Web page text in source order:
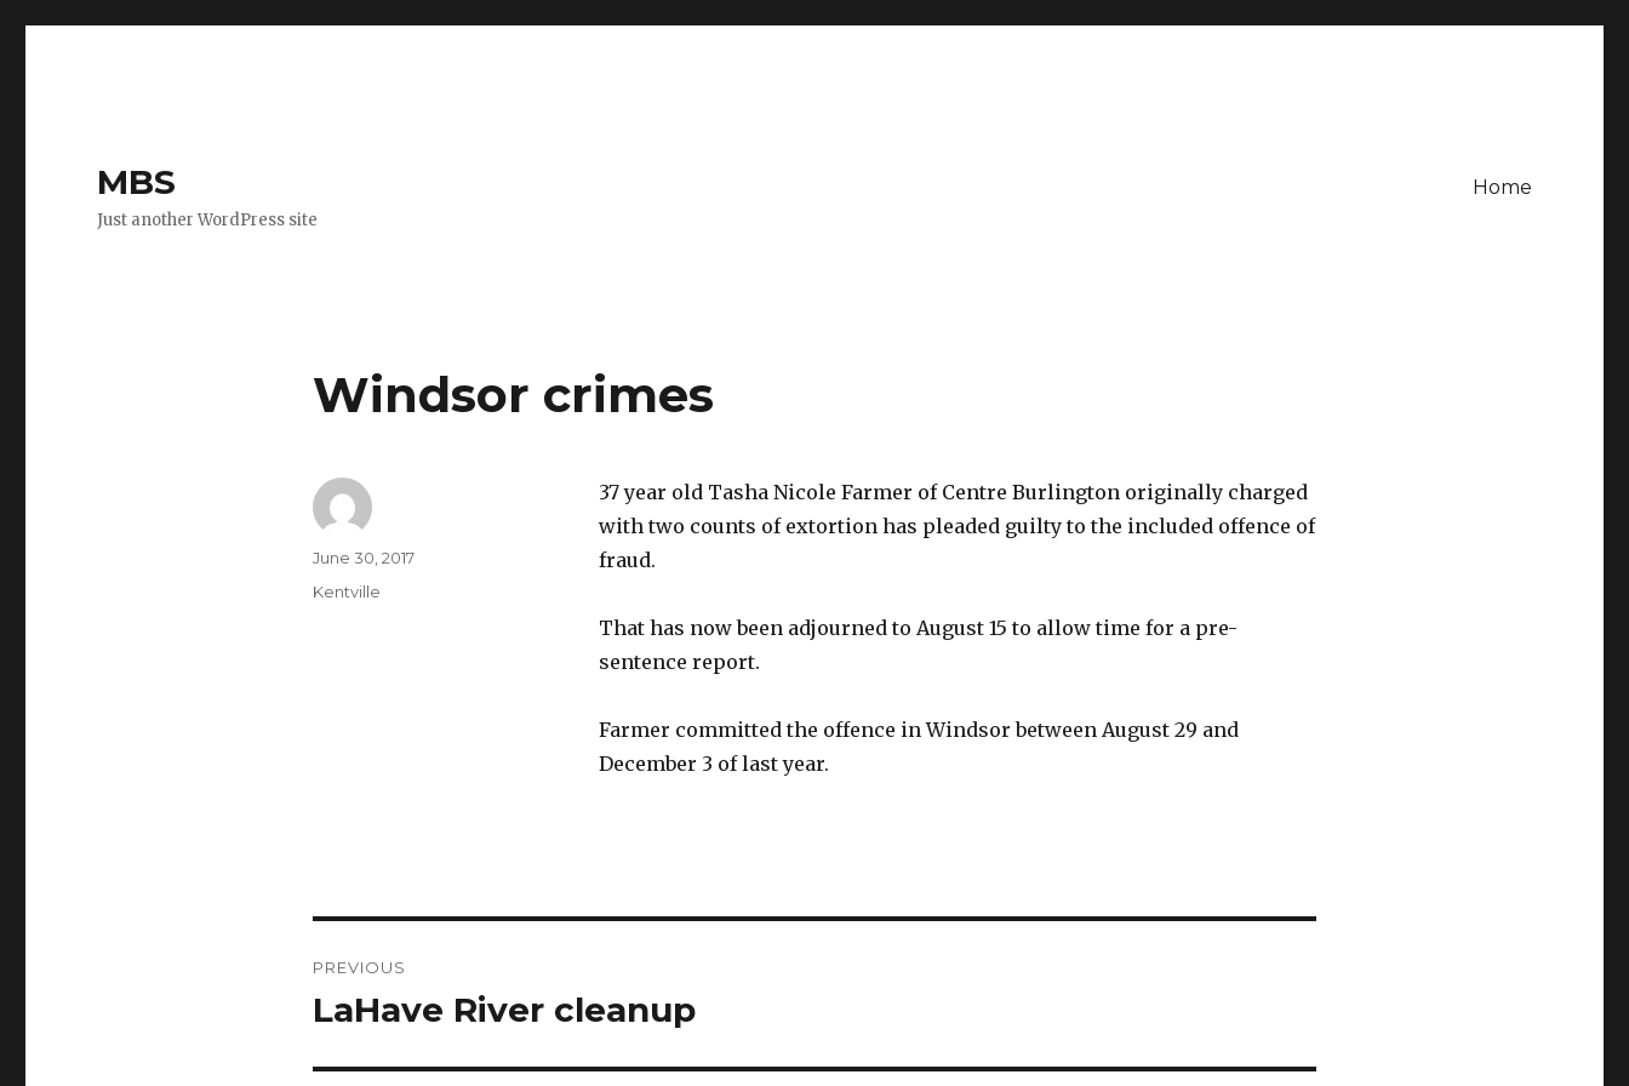
MBS
Just another WordPress site
Home
Windsor crimes
37 year old Tasha Nicole Farmer of Centre Burlington originally charged
with two counts of extortion has pleaded guilty to the included offence of
fraud.
That has now been adjourned to August 15 to allow time for a pre-
sentence report.
Farmer committed the offence in Windsor between August 29 and
December 3 of last year.
Author
Posted
June 30, 2017
Categories
Kentville
navigation
PREVIOUS
Previous
LaHave River cleanup